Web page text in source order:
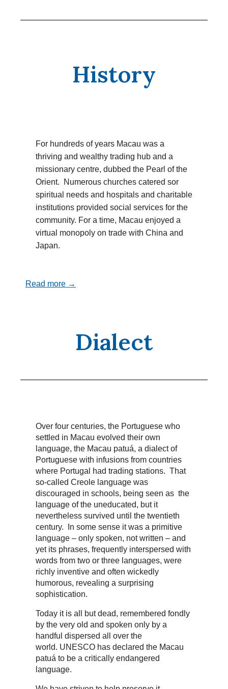
History
For hundreds of years Macau was a
thriving and wealthy trading hub and a
missionary centre, dubbed the Pearl of the
Orient. Numerous churches catered sor
spiritual needs and hospitals and charitable
institutions provided social services for the
community. For a time, Macau enjoyed a
virtual monopoly on trade with China and
Japan.
Read more →
Dialect
Over four centuries, the Portuguese who
settled in Macau evolved their own
language, the Macau patuá, a dialect of
Portuguese with infusions from countries
where Portugal had trading stations. That
so-called Creole language was
discouraged in schools, being seen as the
language of the uneducated, but it
nevertheless survived until the twentieth
century. In some sense it was a primitive
language – only spoken, not written – and
yet its phrases, frequently interspersed with
words from two or three languages, were
richly inventive and often wickedly
humorous, revealing a surprising
sophistication.
Today it is all but dead, remembered fondly
by the very old and spoken only by a
handful dispersed all over the
world. UNESCO has declared the Macau
patuá to be a critically endangered
language.